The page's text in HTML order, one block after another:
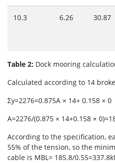
10.3 6.26 30.87
Table 2: Dock mooring
Calculated according to 14
Σy=2276=0.875A × 14+ 0.158 × 0
A=2276/(0.875 × 14+0.158 ×
According to the specification,
55% of the tension, so the
cable is MBL= 185.8/